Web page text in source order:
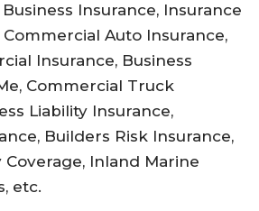
Insurance, Insurance
Auto Insurance,
Insurance, Business
Commercial Truck
Liability Insurance,
Builders Risk Insurance,
Coverage, Inland Marine
etc.